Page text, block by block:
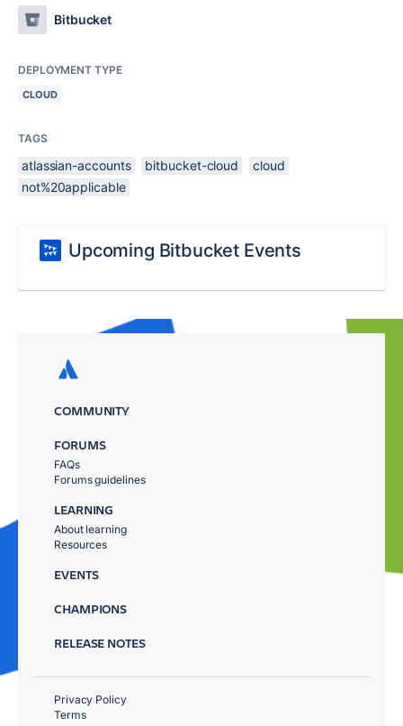
Bitbucket
DEPLOYMENT TYPE
CLOUD
TAGS
atlassian-accounts bitbucket-cloud
cloud
not%20applicable
Upcoming Bitbucket Events
COMMUNITY
FORUMS
FAQs
Forums guidelines
LEARNING
About learning
Resources
EVENTS
CHAMPIONS
RELEASE NOTES
Privacy Policy
Terms